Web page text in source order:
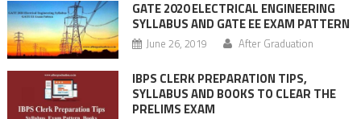
GATE 2020 ELECTRICAL ENGINEERING
SYLLABUS AND GATE EE EXAM PATTERN
June 26, 2019 After Graduation
IBPS CLERK PREPARATION TIPS,
SYLLABUS AND BOOKS TO CLEAR THE
PRELIMS EXAM